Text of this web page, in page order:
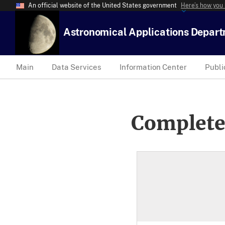
An official website of the United States government Here’s how
Astronomical Applications
Main Data Services Information Center